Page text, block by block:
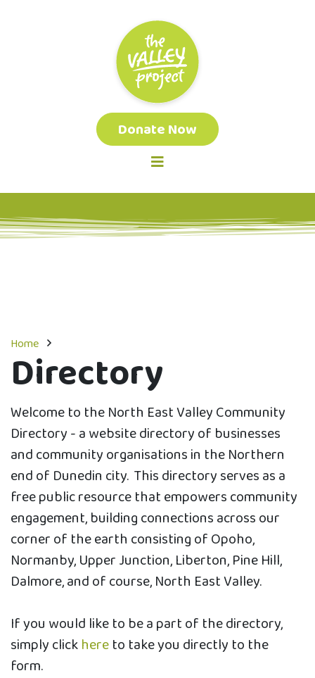
Donate Now
Home
Directory
Welcome to the North East Valley Community
Directory - a website directory of businesses
and community organisations in the Northern
end of Dunedin city. This directory serves as a
free public resource that empowers community
engagement, building connections across our
corner of the earth consisting of Opoho,
Normanby, Upper Junction, Liberton, Pine Hill,
Dalmore, and of course, North East Valley.
If you would like to be a part of the directory,
simply clickhereto take you directly to the
form.